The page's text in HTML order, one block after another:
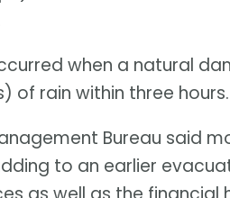
when a natural
of rain within three hours.
Bureau said
to an earlier